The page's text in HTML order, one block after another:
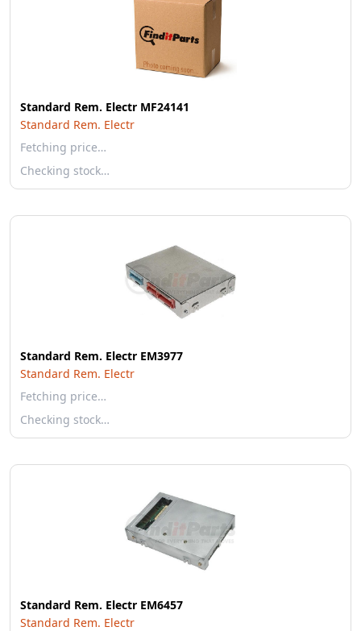
Standard Rem. Electr MF24141
Standard Rem. Electr
Fetching price…
Checking stock…
Standard Rem. Electr EM3977
Standard Rem. Electr
Fetching price…
Checking stock…
Standard Rem. Electr EM6457
Standard Rem. Electr